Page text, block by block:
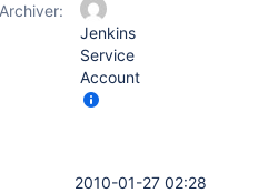
Archiver:
Jenkins
Service
Account
2010-01-27 02:28